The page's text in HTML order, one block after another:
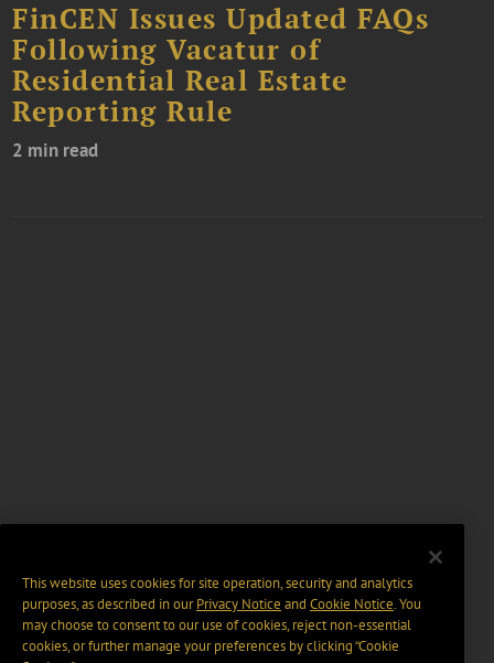
FinCEN Issues Updated FAQs
Following Vacatur of
Residential Real Estate
Reporting Rule
2 min read
This website uses cookies for site operation, security and analytics
purposes, as described in ourPrivacy Notice and Cookie Notice. You
may choose to consent to our use of cookies, reject non-essential
cookies, or further manage your preferences by clicking “Cookie